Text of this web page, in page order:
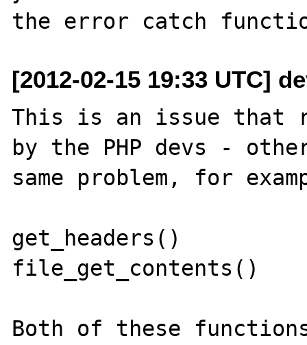
[2012-02-15 19:33 UTC]
This is an issue that
by the PHP devs -
same problem, for
get_headers()
file_get_contents()
Both of these